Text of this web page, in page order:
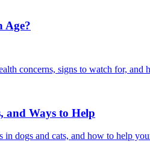
Age?
concerns, signs to watch for,
and Ways to Help
in dogs and cats, and how to help